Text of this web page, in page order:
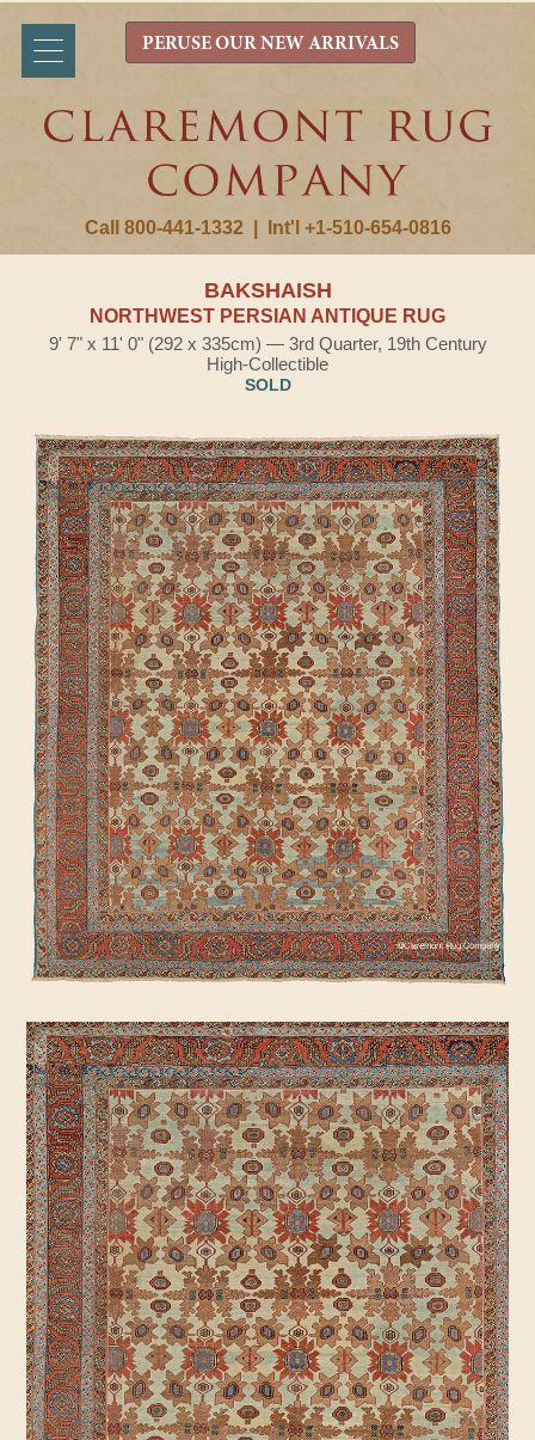
Call 800-441-1332 Int'l +1-510-654-0816
PERUSE OUR NEW ARRIVALS
BAKSHAISH
NORTHWEST PERSIAN ANTIQUE RUG
9' 7" x 11' 0" (292 x 335cm) — 3rd Quarter, 19th Century
High-Collectible
SOLD